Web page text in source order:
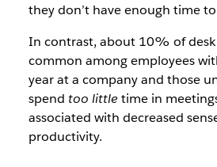
they don’t have enough time
In contrast, about 10% of
common among employees
year at a company and those
spend too little time in
associated with decreased
productivity.